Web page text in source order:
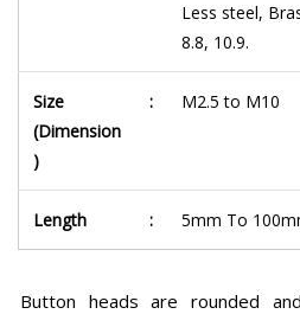
Less steel,
8.8, 10.9.
Size
(Dimension
)
: M2.5 to M10
Length : 5mm To
Button heads are rounded